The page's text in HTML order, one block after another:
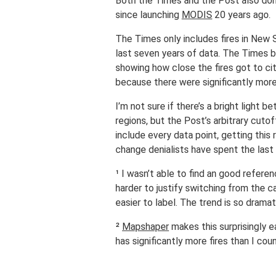
since launching MODIS 20 years ago.
The Times only includes fires in
last seven years of data. The Times
showing how close the fires got to
because there were significantly
I’m not sure if there’s a bright light
regions, but the Post’s arbitrary
include every data point, getting this
change denialists have spent the
¹ I wasn’t able to find an good
harder to justify switching from the
easier to label. The trend is so
² Mapshaper makes this surprisingly
has significantly more fires than I